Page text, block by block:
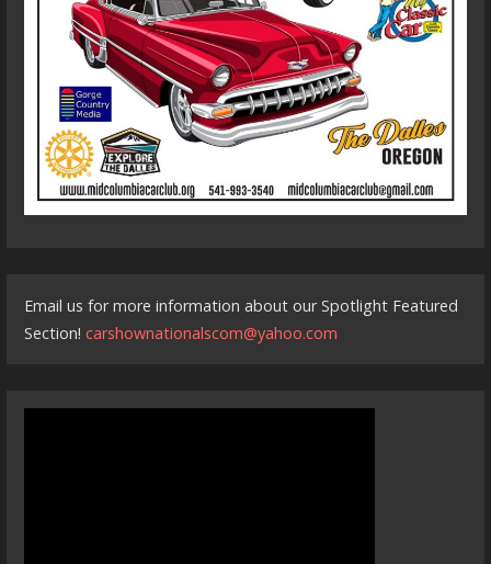
Email us for more information about our Spotlight Featured
Section!carshownationalscom@yahoo.com